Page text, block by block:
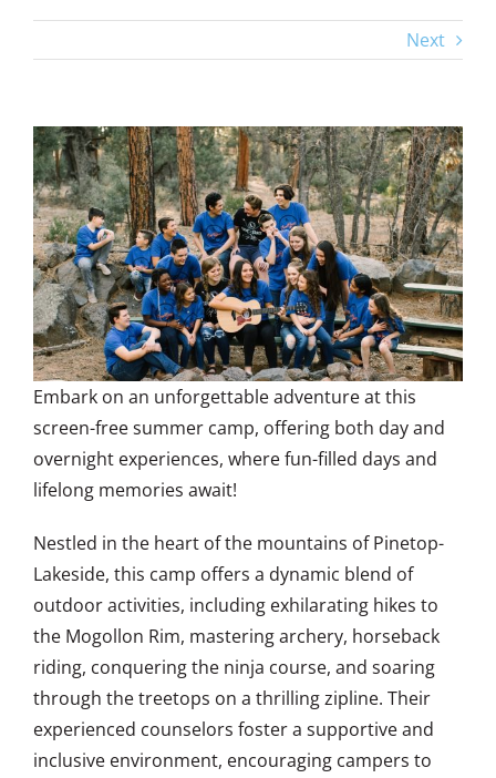
Next
View
Larger
Image
Embark on an unforgettable adventure at this
screen-free summer camp, offering both day and
overnight experiences, where fun-filled days and
lifelong memories await!
Nestled in the heart of the mountains of Pinetop-
Lakeside, this camp offers a dynamic blend of
outdoor activities, including exhilarating hikes to
the Mogollon Rim, mastering archery, horseback
riding, conquering the ninja course, and soaring
through the treetops on a thrilling zipline. Their
experienced counselors foster a supportive and
inclusive environment, encouraging campers to